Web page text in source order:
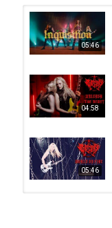
05:46
04:58
05:46